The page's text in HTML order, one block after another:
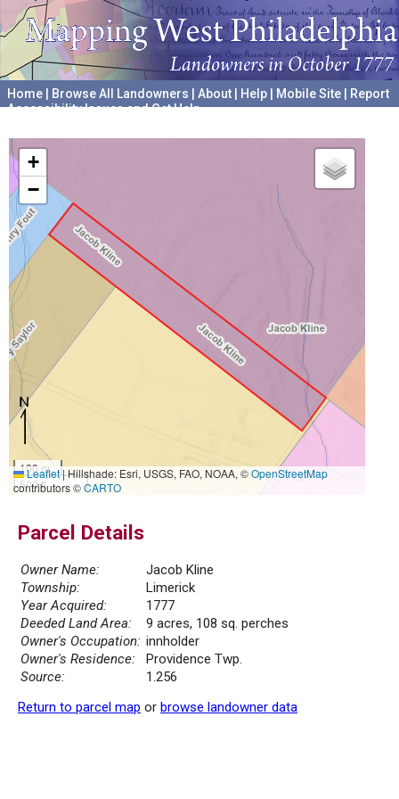
Home Browse All Landowners About Help Mobile Site
Report
Accessibility Issues and Get Help
+
−
100 m
500 ft
Leaflet|Hillshade: Esri, USGS, FAO, NOAA, ©OpenStreetMap
contributors ©CARTO
Parcel Details
Owner Name:
Jacob Kline
Township:
Limerick
Year Acquired:
1777
Deeded Land Area:
9 acres, 108 sq. perches
Owner's Occupation: innholder
Owner's Residence:
Providence Twp.
Source:
1.256
Return to parcel map or browse landowner data